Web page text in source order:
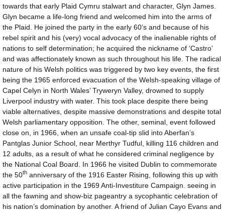
towards that early Plaid Cymru stalwart and character, Glyn James.
Glyn became a life-long friend and welcomed him into the arms of
the Plaid. He joined the party in the early 60’s and because of his
rebel spirit and his (very) vocal advocacy of the inalienable rights of
nations to self determination; he acquired the nickname of ‘Castro’
and was affectionately known as such throughout his life. The radical
nature of his Welsh politics was triggered by two key events, the first
being the 1965 enforced evacuation of the Welsh-speaking village of
Capel Celyn in North Wales’ Tryweryn Valley, drowned to supply
Liverpool industry with water. This took place despite there being
viable alternatives, despite massive demonstrations and despite total
Welsh parliamentary opposition. The other, seminal, event followed
close on, in 1966, when an unsafe coal-tip slid into Aberfan’s
Pantglas Junior School, near Merthyr Tudful, killing 116 children and
12 adults, as a result of what he considered criminal negligence by
the National Coal Board. In 1966 he visited Dublin to commemorate
the 50th anniversary of the 1916 Easter Rising, following this up with
active participation in the 1969 Anti-Investiture Campaign. seeing in
all the fawning and show-biz pageantry a sycophantic celebration of
his nation’s domination by another. A friend of Julian Cayo Evans and